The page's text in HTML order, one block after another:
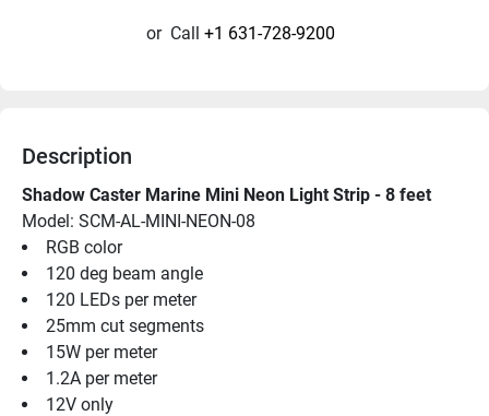
or Call +1 631-728-9200
Description
Shadow Caster Marine Mini Neon Light Strip - 8 feet
Model: SCM-AL-MINI-NEON-08
RGB color
120 deg beam angle
120 LEDs per meter
25mm cut segments
15W per meter
1.2A per meter
12V only